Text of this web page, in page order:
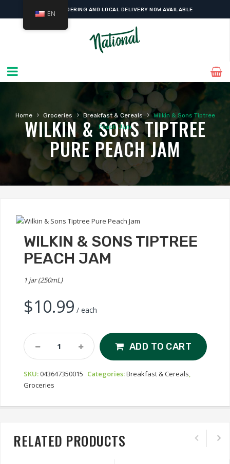
ONLINE ORDERING AND LOCAL DELIVERY NOW AVAILABLE
Home › Groceries › Breakfast & Cereals ›
Wilkin & Sons Tiptree
Peach Jam
WILKIN & SONS TIPTREE
PURE PEACH JAM
WILKIN & SONS TIPTREE
PEACH JAM
1 jar (250mL)
$10.99 / each
Wilkin
&
Tiptree
Peach
Quantity
ADD TO CART
SKU:043647350015 Categories:Breakfast & Cereals
Groceries
RELATED PRODUCTS
EN